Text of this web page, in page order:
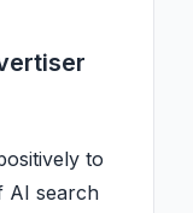
to
AI search